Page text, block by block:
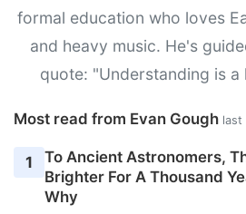
formal education who loves
and heavy music. He's
quote: "Understanding is a
Most read from Evan Gough last
1
To Ancient Astronomers,
Brighter For A Thousand
Why